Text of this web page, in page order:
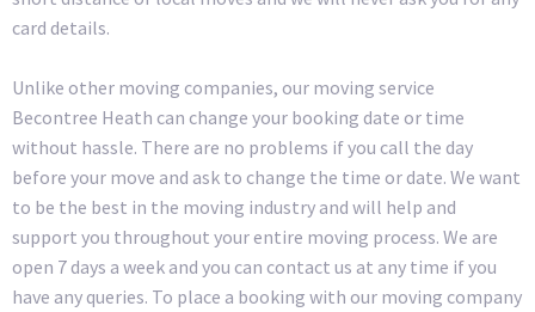
card details.
Unlike other moving companies, our moving service
Becontree Heath can change your booking date or time
without hassle. There are no problems if you call the day
before your move and ask to change the time or date. We want
to be the best in the moving industry and will help and
support you throughout your entire moving process. We are
open 7 days a week and you can contact us at any time if you
have any queries. To place a booking with our moving company